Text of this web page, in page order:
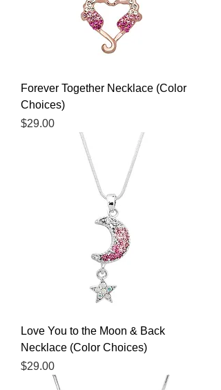
Forever Together Necklace (Color
Choices)
Price
$29.00
Love You to the Moon & Back
Necklace (Color Choices)
Price
$29.00